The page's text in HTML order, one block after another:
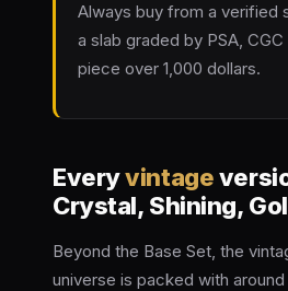
Always buy from a verified
a slab graded by PSA,
piece over 1,000 dollars.
Everyvintage
Crystal, Shining,
Beyond the Base Set, the
universe is packed with